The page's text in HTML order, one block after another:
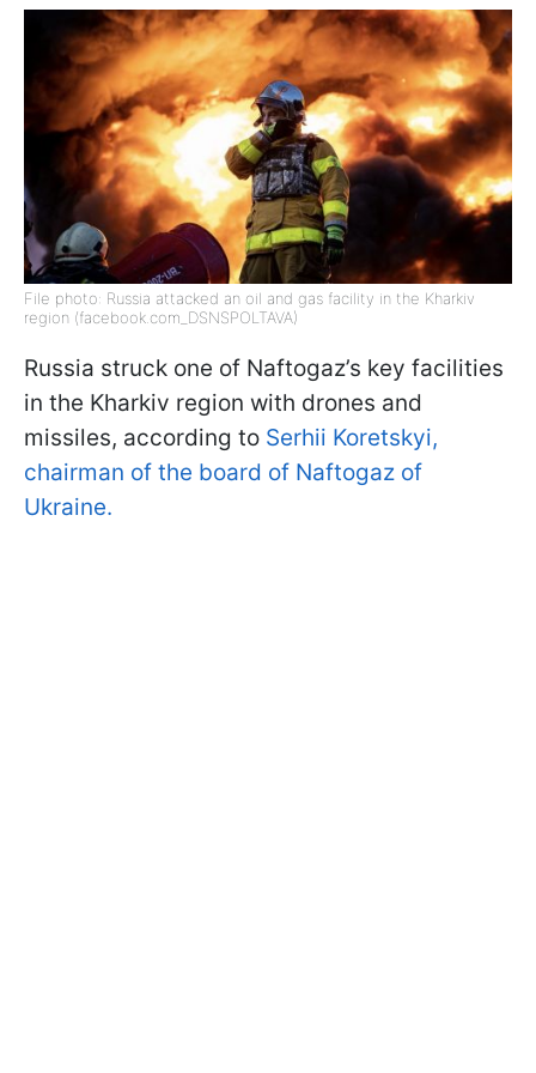
File photo: Russia attacked an oil and gas facility in the Kharkiv
region (facebook.com_DSNSPOLTAVA)
Russia struck one of Naftogaz’s key facilities
in the Kharkiv region with drones and
missiles, according to Serhii Koretskyi,
chairman of the board of Naftogaz of
Ukraine.